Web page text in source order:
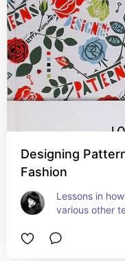
Designing
Fashion
Lessons in
various other